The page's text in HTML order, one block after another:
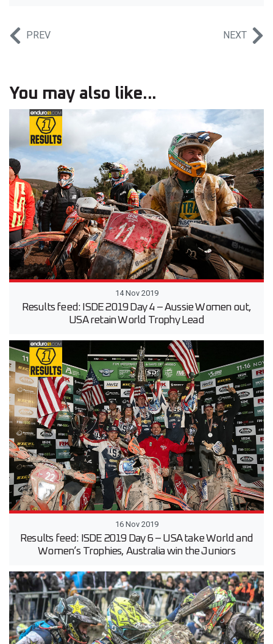
PREV NEXT
You may also like...
14 Nov 2019
Results feed: ISDE 2019 Day 4 – Aussie Women out,
USA retain World Trophy Lead
16 Nov 2019
Results feed: ISDE 2019 Day 6 – USA take World and
Women’s Trophies, Australia win the Juniors